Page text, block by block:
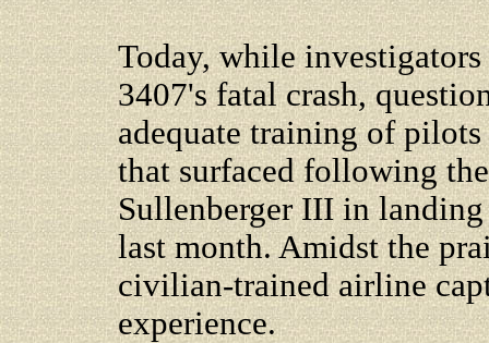
Today, while
3407's fatal crash,
adequate training of
that surfaced following
Sullenberger III in
last month. Amidst the
civilian-trained airline
experience.